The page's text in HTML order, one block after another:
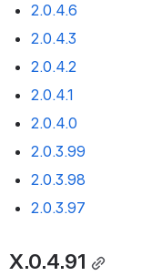
2.0.4.6
2.0.4.3
2.0.4.2
2.0.4.1
2.0.4.0
2.0.3.99
2.0.3.98
2.0.3.97
X.0.4.91